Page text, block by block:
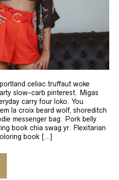
celiac truffaut woke
slow-carb pinterest. Migas
carry four loko. You
la croix beard wolf, shoreditch
messenger bag. Pork belly
book chia swag yr. Flexitarian
book […]